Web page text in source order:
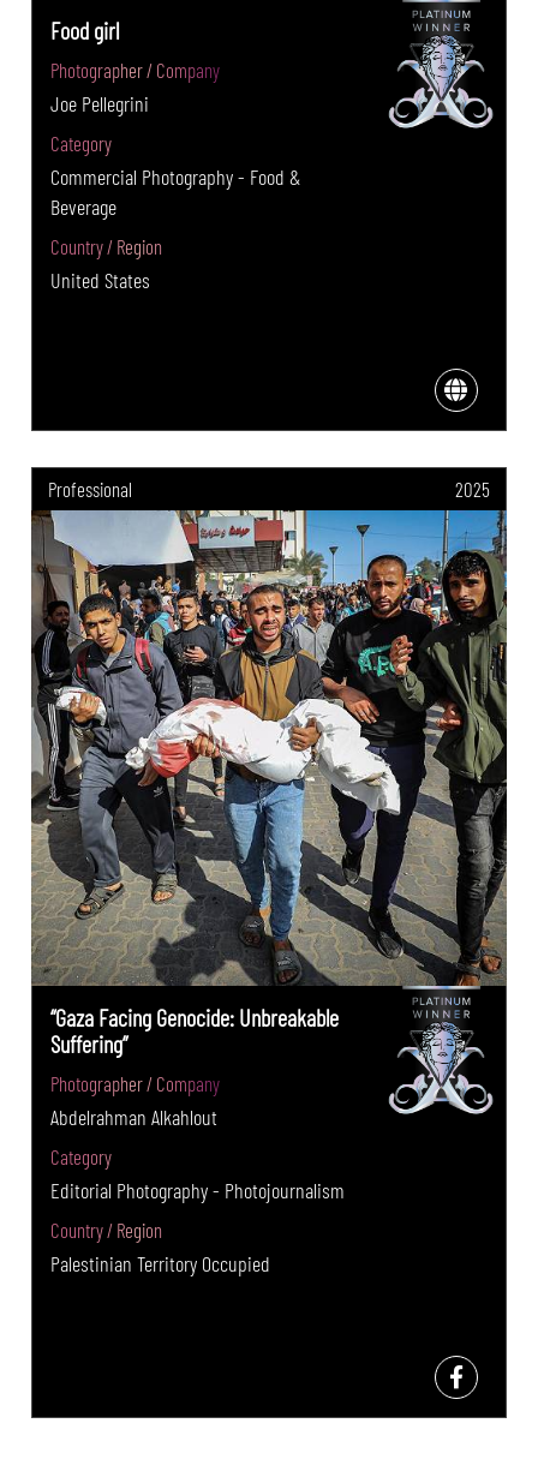
Food girl
Photographer / Company
Joe Pellegrini
Category
Commercial Photography - Food &
Beverage
Country / Region
United States
Professional 2025
“Gaza Facing Genocide: Unbreakable
Suffering”
Photographer / Company
Abdelrahman Alkahlout
Category
Editorial Photography - Photojournalism
Country / Region
Palestinian Territory Occupied